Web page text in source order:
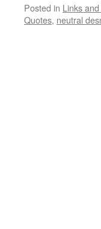
Posted in Links
Quotes, neutral